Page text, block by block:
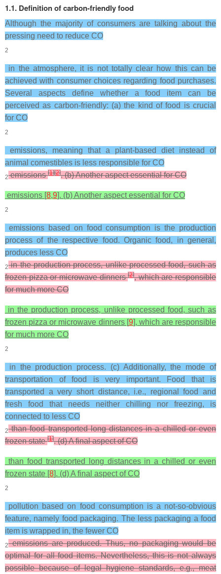
1.1. Definition of carbon-friendly food
Although the majority of consumers are talking about the
pressing need to reduce CO
2
in the atmosphere, it is not totally clear how this can be
achieved with consumer choices regarding food purchases.
Several aspects define whether a food item can be
perceived as carbon-friendly: (a) the kind of food is crucial
for CO
2
emissions, meaning that a plant-based diet instead of
animal comestibles is less responsible for CO
2emissions[1][2]. (b) Another aspect essential for CO
emissions [8,9]. (b) Another aspect essential for CO
2
emissions based on food consumption is the production
process of the respective food. Organic food, in general,
produces less CO
2in the production process, unlike processed food, such as
frozen pizza or microwave dinners[2], which are responsible
for much more CO
in the production process, unlike processed food, such as
frozen pizza or microwave dinners [9], which are responsible
for much more CO
2
in the production process. (c) Additionally, the mode of
transportation of food is very important. Food that is
transported a very short distance, i.e., regional food and
fresh food that needs neither chilling nor freezing, is
connected to less CO
2than food transported long distances in a chilled or even
frozen state[1]. (d) A final aspect of CO
than food transported long distances in a chilled or even
frozen state [8]. (d) A final aspect of CO
2
pollution based on food consumption is a not-so-obvious
feature, namely food packaging. The less packaging a food
item is wrapped in, the fewer CO
2emissions are produced. Thus, no packaging would be
optimal for all food items. Nevertheless, this is not always
possible because of legal hygiene standards, e.g., meat